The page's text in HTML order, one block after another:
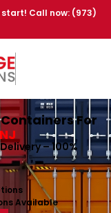
Call now: (973)
For
– 100%
Available